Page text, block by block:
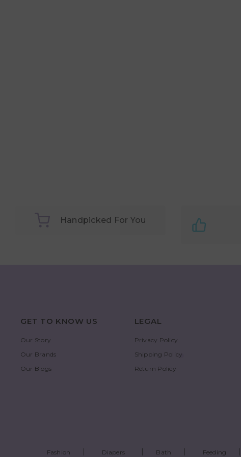
Handpicked For You
GET TO KNOW US
Our Story
Our Brands
Our Blogs
LEGAL
Privacy Policy
Shipping Policy
Return Policy
Fashion Diapers Bath Feeding